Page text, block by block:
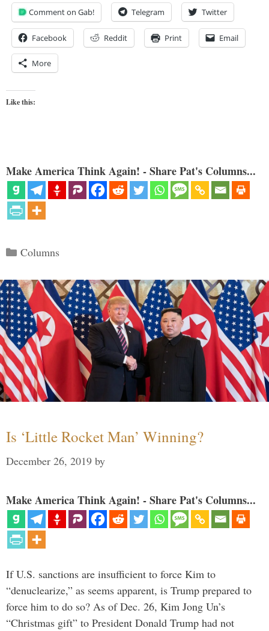
Comment on Gab! Telegram Twitter
Facebook Reddit Print Email
More
Like this:
Make America Think Again! - Share Pat's Columns...
Categories
Columns
Is ‘Little Rocket Man’ Winning?
December 26, 2019 by
Make America Think Again! - Share Pat's Columns...
If U.S. sanctions are insufficient to force Kim to
“denuclearize,” as seems apparent, is Trump prepared to
force him to do so? As of Dec. 26, Kim Jong Un’s
“Christmas gift” to President Donald Trump had not